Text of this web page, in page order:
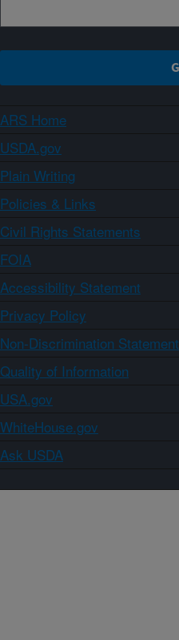
ARS Home
USDA.gov
Plain Writing
Policies & Links
Civil Rights Statements
FOIA
Accessibility Statement
Privacy Policy
Non-Discrimination Statement
Quality of Information
USA.gov
WhiteHouse.gov
Ask USDA